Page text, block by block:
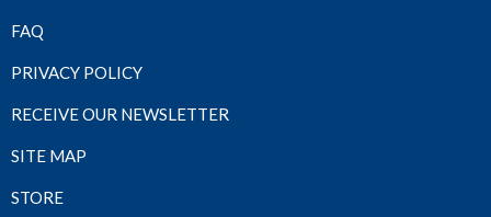
FAQ
PRIVACY POLICY
RECEIVE OUR NEWSLETTER
SITE MAP
STORE